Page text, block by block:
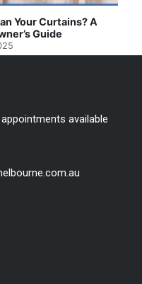
Ways to Keep
Spotlessly Clean with
available